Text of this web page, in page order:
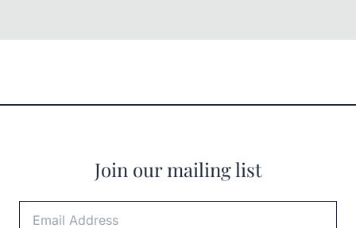
Join our mailing list